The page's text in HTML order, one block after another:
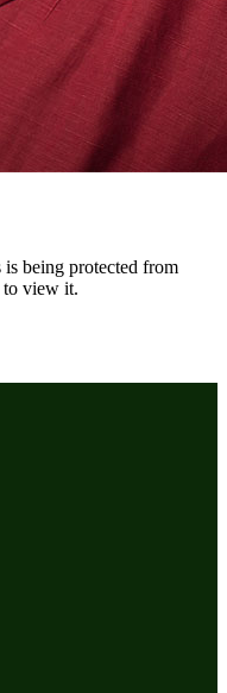
is being protected from
to view it.